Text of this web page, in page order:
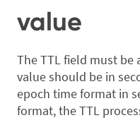
value
The TTL field must be
value should be in
epoch time format in
format, the TTL